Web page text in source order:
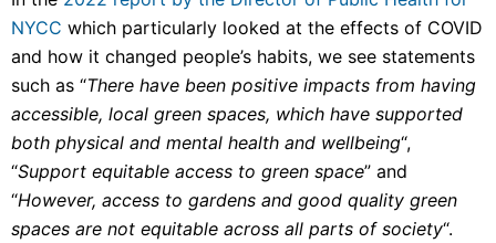
NYCC which particularly looked at the effects of COVID
and how it changed people’s habits, we see statements
such as “There have been positive impacts from having
accessible, local green spaces, which have supported
both physical and mental health and wellbeing“,
“Support equitable access to green space” and
“However, access to gardens and good quality green
spaces are not equitable across all parts of society“.